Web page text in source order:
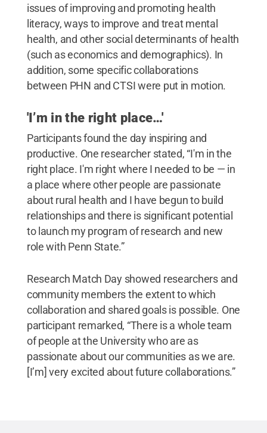
issues of improving and promoting health
literacy, ways to improve and treat mental
health, and other social determinants of health
(such as economics and demographics). In
addition, some specific collaborations
between PHN and CTSI were put in motion.
'I’m in the right place…'
Participants found the day inspiring and
productive. One researcher stated, “I'm in the
right place. I'm right where I needed to be — in
a place where other people are passionate
about rural health and I have begun to build
relationships and there is significant potential
to launch my program of research and new
role with Penn State.”
Research Match Day showed researchers and
community members the extent to which
collaboration and shared goals is possible. One
participant remarked, “There is a whole team
of people at the University who are as
passionate about our communities as we are.
[I’m] very excited about future collaborations.”